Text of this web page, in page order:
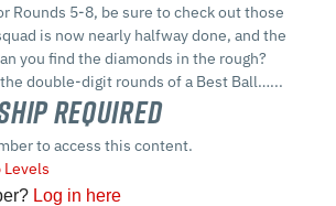
Rounds 5-8, be sure to check out those
is now nearly halfway done, and the
you find the diamonds in the rough?
double-digit rounds of a Best Ball…...
Required
to access this content.
Log in here